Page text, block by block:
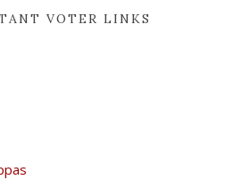
VOTER LINKS